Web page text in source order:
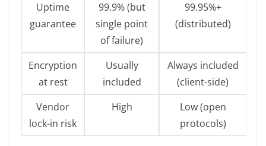
Uptime
guarantee
99.9% (but
single point
of failure)
99.95%+
(distributed)
Encryption
at rest
Usually
included
Always included
(client-side)
Vendor
lock-in risk
High
Low (open
protocols)